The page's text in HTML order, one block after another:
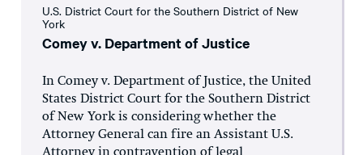
U.S. District Court for the Southern District of New
York
Comey v. Department of Justice
In Comey v. Department of Justice, the United
States District Court for the Southern District
of New York is considering whether the
Attorney General can fire an Assistant U.S.